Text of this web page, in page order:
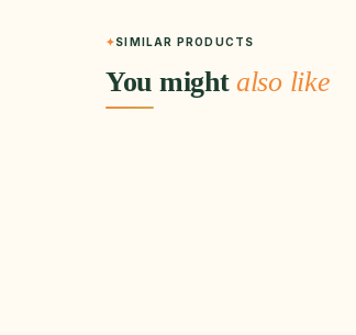
SIMILAR PRODUCTS
You might also like